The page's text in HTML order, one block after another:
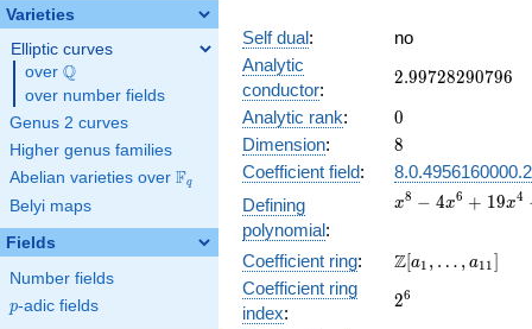
Varieties
Elliptic curves
over \Q
Q
over number fields
Genus 2 curves
Higher genus families
Abelian varieties over \F_{q}
Fq
Belyi maps
Fields
Number fields
p
p-adic fields
Self dual:
no
Analytic
conductor:
2.99728290796
2.99728290796
Analytic rank: 0
0
Dimension: 8
8
Coefficient field:
8.0.4956160000.2
Defining
polynomial:
x^{8} -
19x^{4}
30x^{2}
x8 − 4x6 + 19x4
Coefficient ring:
\Z[a_1,
a_{11}]
Z[a1 , … , a11]
Coefficient ring
index:
2^{6}
26